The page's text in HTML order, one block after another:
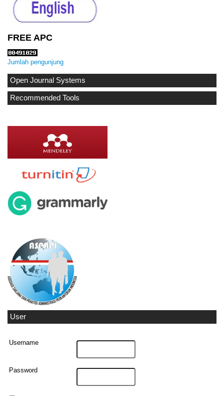
FREE APC
Jumlah pengunjung
Open Journal Systems
Recommended Tools
User
Username
Password